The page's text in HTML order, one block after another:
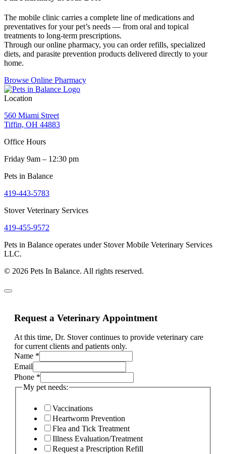
The mobile clinic carries a complete line of medications and
preventatives for your pet’s needs — from oral and topical
treatments to long-term prescriptions.
Through our online pharmacy, you can order refills, specialized
diets, and parasite prevention products delivered directly to your
home.
Browse Online Pharmacy
Location
560 Miami Street
Tiffin, OH 44883
Office Hours
Friday 9am – 12:30 pm
Pets in Balance
419-443-5783
Stover Veterinary Services
419-455-9572
Pets in Balance operates under Stover Mobile Veterinary Services
LLC.
© 2026 Pets In Balance. All rights reserved.
Request a Veterinary Appointment
At this time, Dr. Stover continues to provide veterinary care
for current clients and patients only.
Name *
Email
Phone *
My pet needs:
Vaccinations
Heartworm Prevention
Flea and Tick Treatment
Illness Evaluation/Treatment
Request a Prescription Refill